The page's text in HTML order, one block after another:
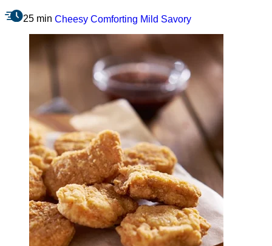
25 min Cheesy Comforting Mild Savory